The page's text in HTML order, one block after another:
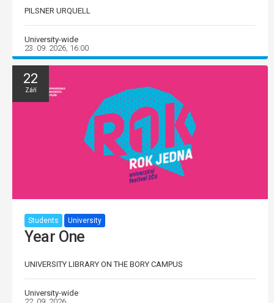
PILSNER URQUELL
University-wide
23. 09. 2026, 16:00
22
Září
Students University
Year One
UNIVERSITY LIBRARY ON THE BORY CAMPUS
University-wide